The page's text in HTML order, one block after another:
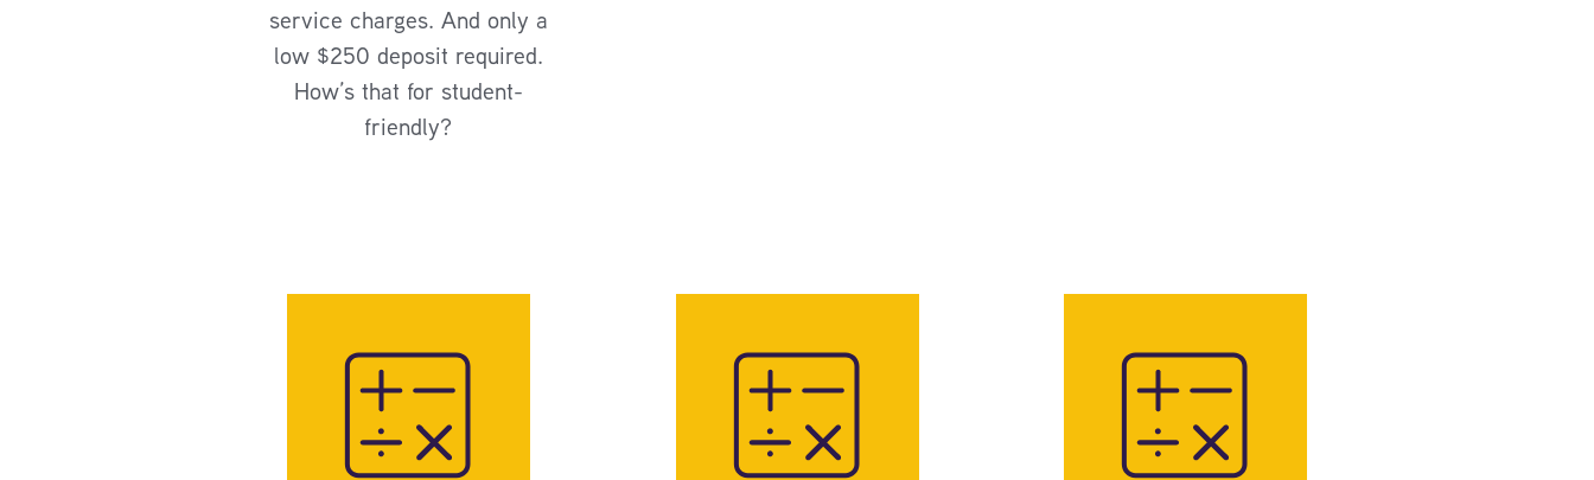
service charges. And only a
low $250 deposit required.
How’s that for student-
friendly?